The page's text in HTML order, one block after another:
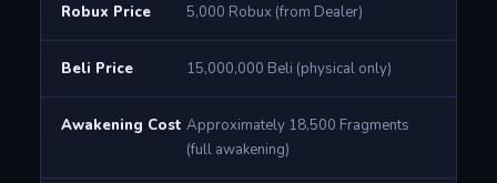
Robux Price 5,000 Robux (from Dealer)
Beli Price 15,000,000 Beli (physical only)
Awakening Cost Approximately 18,500 Fragments
(full awakening)